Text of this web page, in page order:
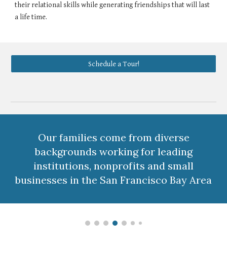
their relational skills while generating friendships that will last
a life time.
Schedule a Tour!
Our families come from diverse
backgrounds working for leading
institutions, nonprofits and small
businesses in the San Francisco Bay Area